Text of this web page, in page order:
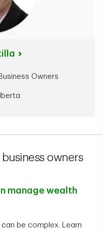
Owners
owners
manage wealth
be complex. Learn